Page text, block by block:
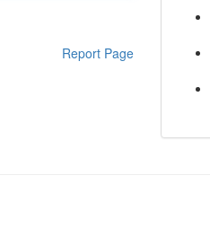
Report Page